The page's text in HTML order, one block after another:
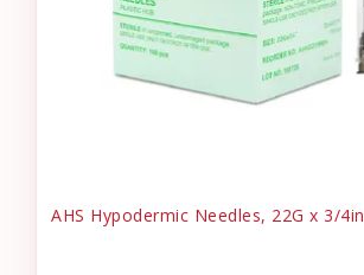
AHS Hypodermic Needles, 22G x 3/4in